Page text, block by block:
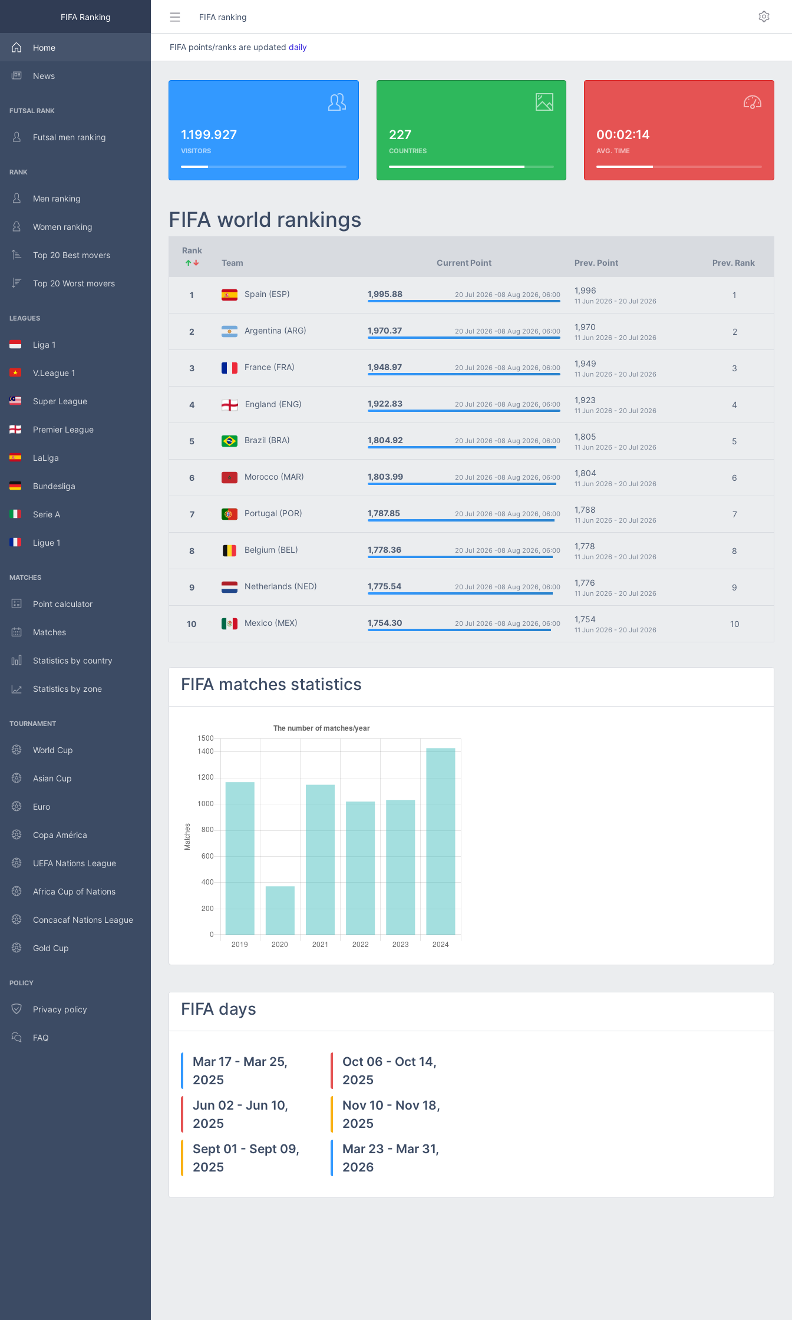
FIFA Ranking
Home
News
FUTSAL RANK
Futsal men ranking
RANK
Men ranking
Women ranking
Top 20 Best movers
Top 20 Worst movers
LEAGUES
Liga 1
V.League 1
Super League
Premier League
LaLiga
Bundesliga
Serie A
Ligue 1
MATCHES
Point calculator
Matches
Statistics by country
Statistics by zone
TOURNAMENT
World Cup
Asian Cup
Euro
Copa América
UEFA Nations League
Africa Cup of Nations
Concacaf Nations League
Gold Cup
POLICY
Privacy policy
FAQ
FIFA ranking
FIFA points/ranks are updated daily
1.199.927
VISITORS
227
COUNTRIES
00:02:14
AVG. TIME
FIFA world rankings
Rank
↑↓ Team Current Point Prev. Point Prev. Rank
1 Spain (ESP) 1,995.88 20 Jul 2026 -08 Aug 2026, 06:00 1,996
11 Jun 2026 - 20 Jul 2026
1
2 Argentina (ARG) 1,970.37 20 Jul 2026 -08 Aug 2026, 06:00 1,970
11 Jun 2026 - 20 Jul 2026
2
3 France (FRA) 1,948.97 20 Jul 2026 -08 Aug 2026, 06:00 1,949
11 Jun 2026 - 20 Jul 2026
3
4 England (ENG) 1,922.83 20 Jul 2026 -08 Aug 2026, 06:00 1,923
11 Jun 2026 - 20 Jul 2026
4
5 Brazil (BRA) 1,804.92 20 Jul 2026 -08 Aug 2026, 06:00 1,805
11 Jun 2026 - 20 Jul 2026
5
6 Morocco (MAR) 1,803.99 20 Jul 2026 -08 Aug 2026, 06:00 1,804
11 Jun 2026 - 20 Jul 2026
6
7 Portugal (POR) 1,787.85 20 Jul 2026 -08 Aug 2026, 06:00 1,788
11 Jun 2026 - 20 Jul 2026
7
8 Belgium (BEL) 1,778.36 20 Jul 2026 -08 Aug 2026, 06:00 1,778
11 Jun 2026 - 20 Jul 2026
8
9 Netherlands (NED) 1,775.54 20 Jul 2026 -08 Aug 2026, 06:00 1,776
11 Jun 2026 - 20 Jul 2026
9
10 Mexico (MEX) 1,754.30 20 Jul 2026 -08 Aug 2026, 06:00 1,754
11 Jun 2026 - 20 Jul 2026
10
FIFA matches statistics
FIFA days
Mar 17 - Mar 25,
2025
Jun 02 - Jun 10,
2025
Sept 01 - Sept 09,
2025
Oct 06 - Oct 14,
2025
Nov 10 - Nov 18,
2025
Mar 23 - Mar 31,
2026